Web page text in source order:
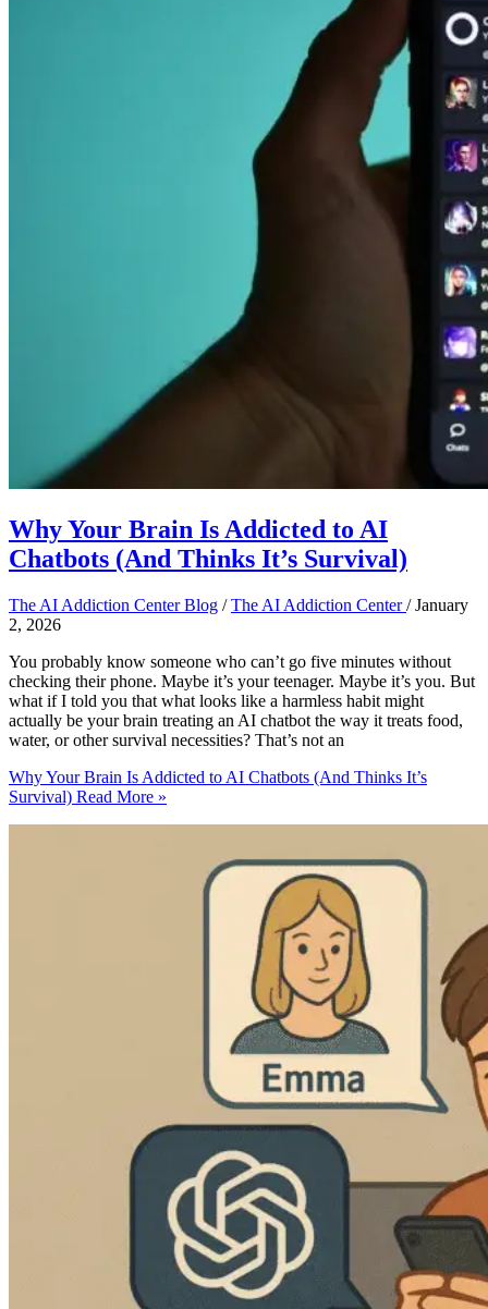
Why Your Brain Is Addicted to AI
Chatbots (And Thinks It’s Survival)
The AI Addiction Center Blog /The AI Addiction Center/January
2, 2026
You probably know someone who can’t go five minutes without
checking their phone. Maybe it’s your teenager. Maybe it’s you. But
what if I told you that what looks like a harmless habit might
actually be your brain treating an AI chatbot the way it treats food,
water, or other survival necessities? That’s not an
Why Your Brain Is Addicted to AI Chatbots (And Thinks It’s
Survival) Read More »